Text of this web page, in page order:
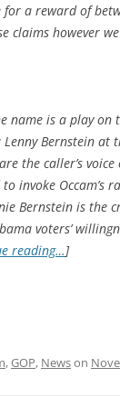
a reward of
claims however
is a play on
Bernstein at
the caller’s
invoke Occam’s
Bernstein is the
voters’
reading…]
,GOP, Newson